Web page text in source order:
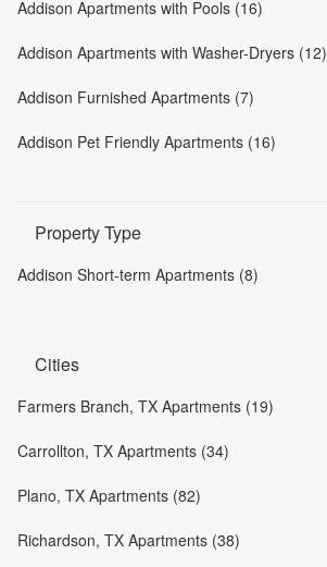
Addison Apartments with Pools (16)
Addison Apartments with Washer-Dryers (12)
Addison Furnished Apartments (7)
Addison Pet Friendly Apartments (16)
Property Type
Addison Short-term Apartments (8)
Cities
Farmers Branch, TX Apartments (19)
Carrollton, TX Apartments (34)
Plano, TX Apartments (82)
Richardson, TX Apartments (38)